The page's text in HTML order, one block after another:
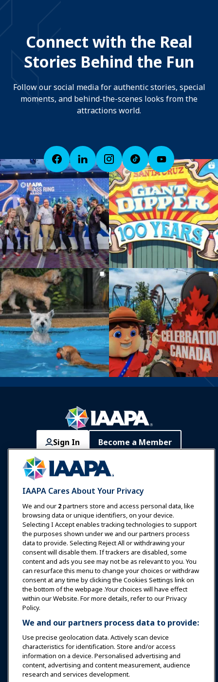
Connect with the Real
Stories Behind the Fun
Follow our social media for authentic stories, special
moments, and behind-the-scenes looks from the
attractions world.
Sign In Become a Member
Communities IAAPA Careers
Expos & Events
News & Funworld
Education
Safety & Security
Advocacy
Research
About IAAPA
Partners
IAAPA Cares About Your Privacy
We and our 2partners store and access personal data, like
browsing data or unique identifiers, on your device.
Selecting I Accept enables tracking technologies to support
the purposes shown under we and our partners process
data to provide. Selecting Reject All or withdrawing your
consent will disable them. If trackers are disabled, some
content and ads you see may not be as relevant to you. You
can resurface this menu to change your choices or withdraw
consent at any time by clicking the Cookies Settings link on
the bottom of the webpage .Your choices will have effect
within our Website. For more details, refer to our Privacy
Policy.
We and our partners process data to provide:
Use precise geolocation data. Actively scan device
characteristics for identification. Store and/or access
information on a device. Personalised advertising and
content, advertising and content measurement, audience
research and services development.